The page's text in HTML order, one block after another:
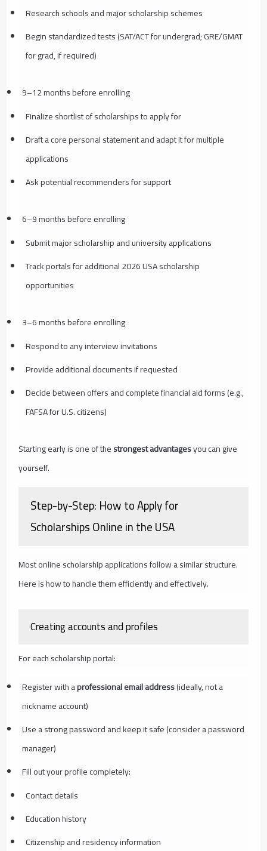
Research schools and major scholarship schemes
Begin standardized tests (SAT/ACT for undergrad; GRE/GMAT
for grad, if required)
9–12 months before enrolling
Finalize shortlist of scholarships to apply for
Draft a core personal statement and adapt it for multiple
applications
Ask potential recommenders for support
6–9 months before enrolling
Submit major scholarship and university applications
Track portals for additional 2026 USA scholarship
opportunities
3–6 months before enrolling
Respond to any interview invitations
Provide additional documents if requested
Decide between offers and complete financial aid forms (e.g.,
FAFSA for U.S. citizens)
Starting early is one of thestrongest advantagesyou can give
yourself.
Step-by-Step: How to Apply for
Scholarships Online in the USA
Most online scholarship applications follow a similar structure.
Here is how to handle them efficiently and effectively.
Creating accounts and profiles
For each scholarship portal:
Register with aprofessional email address(ideally, not a
nickname account)
Use a strong password and keep it safe (consider a password
manager)
Fill out your profile completely:
Contact details
Education history
Citizenship and residency information